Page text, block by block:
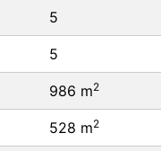
5
5
986 m2
528 m2